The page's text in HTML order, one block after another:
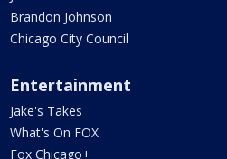
Brandon Johnson
Chicago City Council
Entertainment
Jake's Takes
What's On FOX
Fox Chicago+